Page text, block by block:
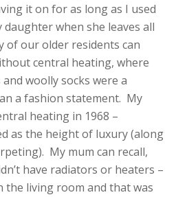
it on for as long as I used
when she leaves all
of our older residents can
central heating, where
woolly socks were a
a fashion statement. My
heating in 1968 –
as the height of luxury (along
My mum can recall,
have radiators or heaters –
the living room and that was